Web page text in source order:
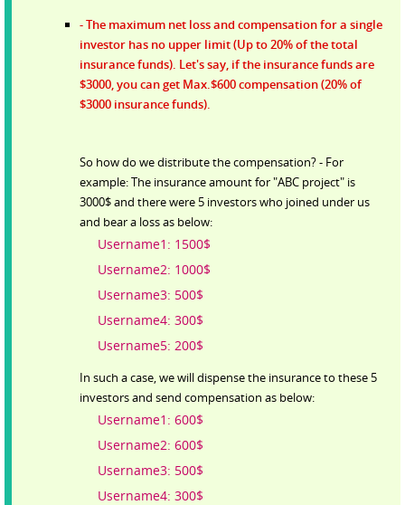
- The maximum net loss and compensation for a single
investor has no upper limit (Up to 20% of the total
insurance funds). Let's say, if the insurance funds are
$3000, you can get Max.$600 compensation (20% of
$3000 insurance funds).
So how do we distribute the compensation? - For
example: The insurance amount for "ABC project" is
3000$ and there were 5 investors who joined under us
and bear a loss as below:
Username1: 1500$
Username2: 1000$
Username3: 500$
Username4: 300$
Username5: 200$
In such a case, we will dispense the insurance to these 5
investors and send compensation as below:
Username1: 600$
Username2: 600$
Username3: 500$
Username4: 300$